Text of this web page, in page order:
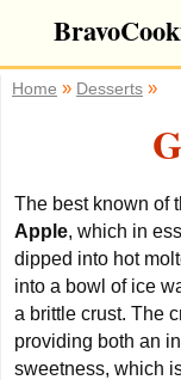
Home » Desserts »
The best known of
Apple, which in
dipped into hot
into a bowl of ice
a brittle crust. The
providing both an
sweetness, which